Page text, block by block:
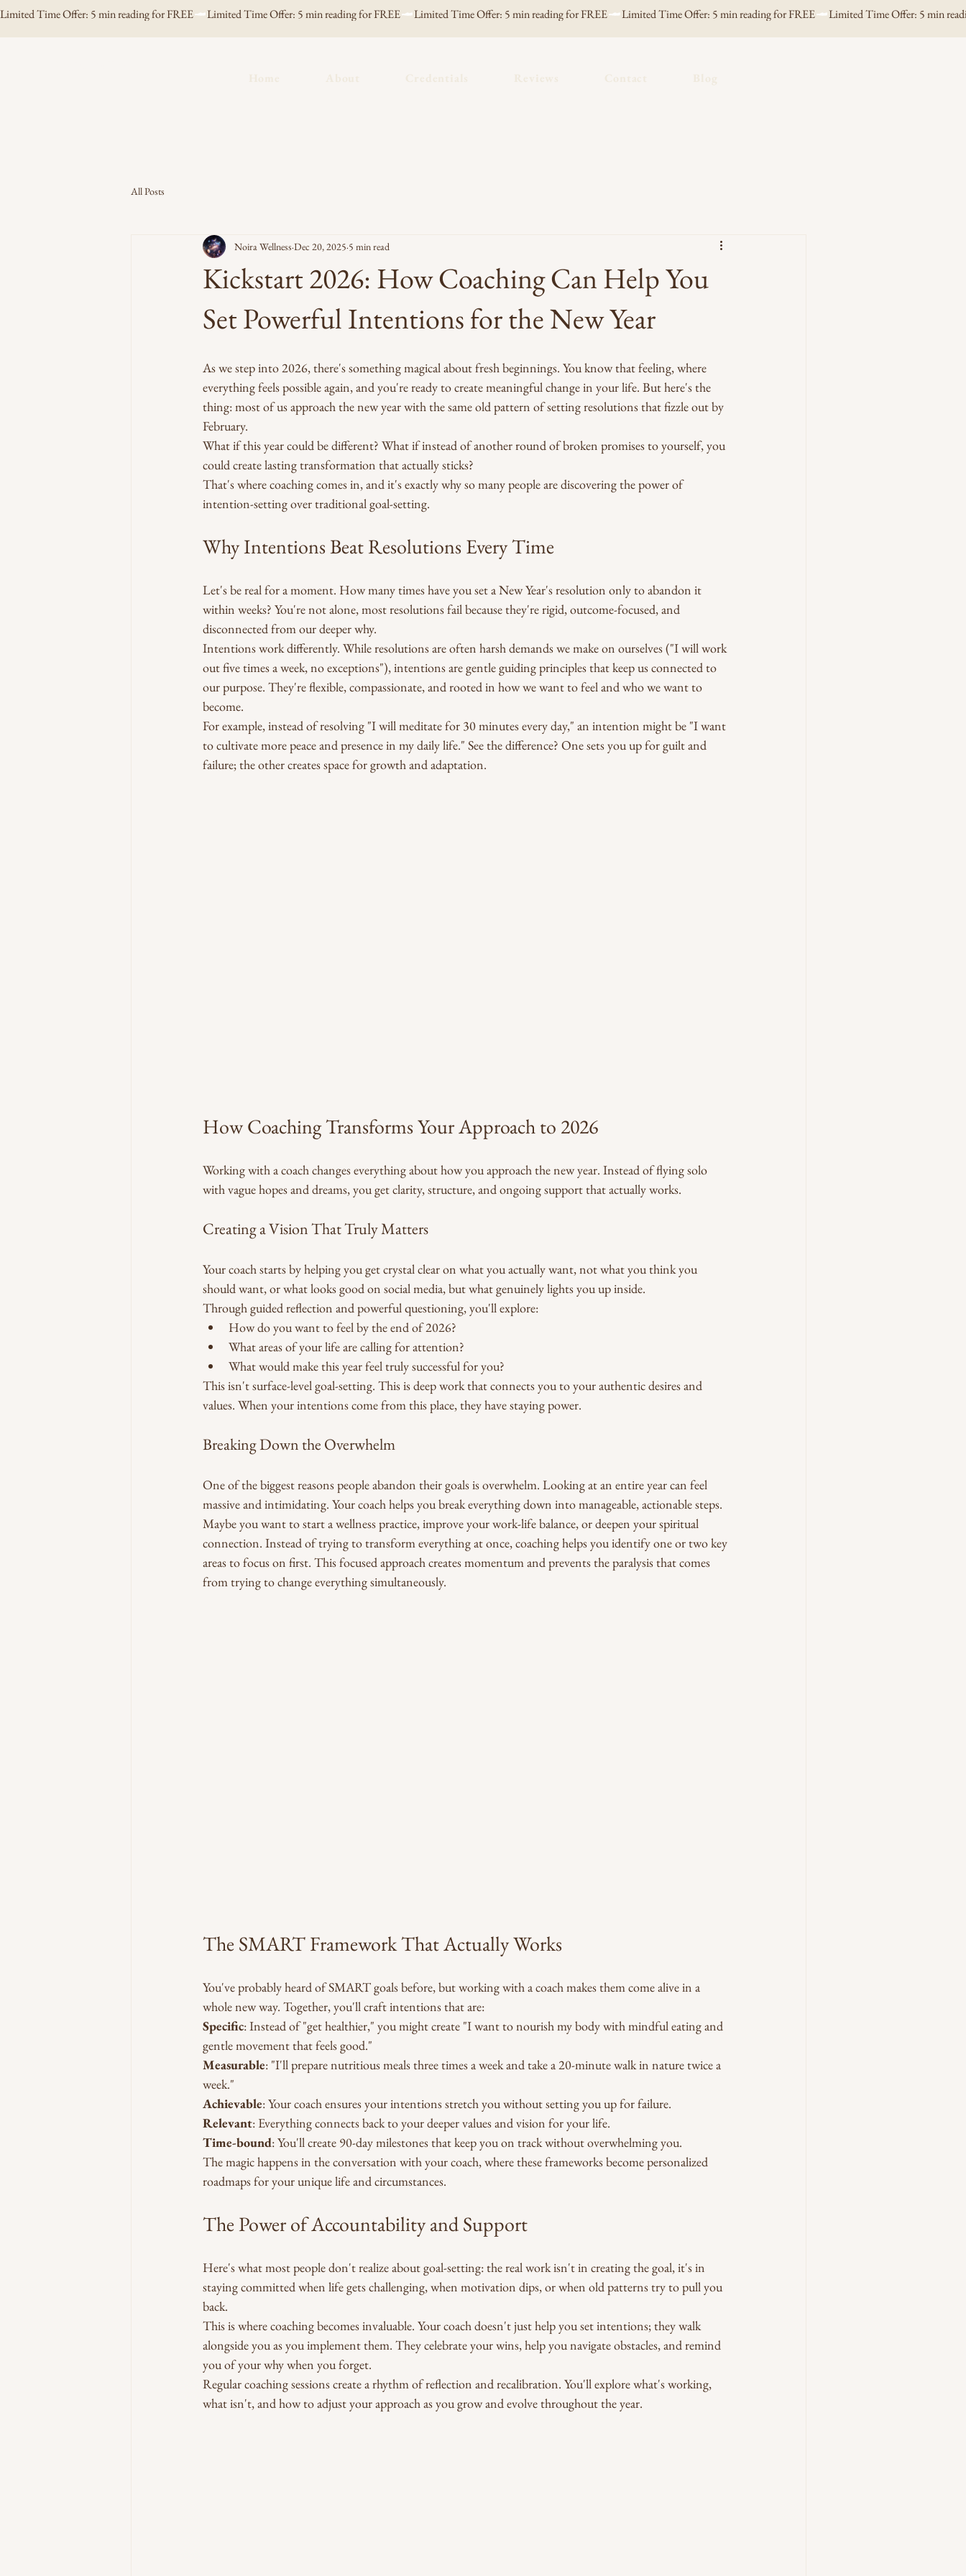
Limited Time Offer: 5 min reading for FREE
All Posts
Kickstart 2026: How Coaching Can Help You
Set Powerful Intentions for the New Year
Noira Wellness Dec 20, 2025 5 min read
As we step into 2026, there's something magical about fresh beginnings. You know that feeling, where
everything feels possible again, and you're ready to create meaningful change in your life. But here's the
thing: most of us approach the new year with the same old pattern of setting resolutions that fizzle out by
February.
What if this year could be different? What if instead of another round of broken promises to yourself, you
could create lasting transformation that actually sticks?
That's where coaching comes in, and it's exactly why so many people are discovering the power of
intention-setting over traditional goal-setting.
Why Intentions Beat Resolutions Every Time
Let's be real for a moment. How many times have you set a New Year's resolution only to abandon it
within weeks? You're not alone, most resolutions fail because they're rigid, outcome-focused, and
disconnected from our deeper why.
Intentions work differently. While resolutions are often harsh demands we make on ourselves ("I will work
out five times a week, no exceptions"), intentions are gentle guiding principles that keep us connected to
our purpose. They're flexible, compassionate, and rooted in how we want to feel and who we want to
become.
For example, instead of resolving "I will meditate for 30 minutes every day," an intention might be "I want
to cultivate more peace and presence in my daily life." See the difference? One sets you up for guilt and
failure; the other creates space for growth and adaptation.
How Coaching Transforms Your Approach to 2026
Working with a coach changes everything about how you approach the new year. Instead of flying solo
with vague hopes and dreams, you get clarity, structure, and ongoing support that actually works.
Creating a Vision That Truly Matters
Your coach starts by helping you get crystal clear on what you actually want, not what you think you
should want, or what looks good on social media, but what genuinely lights you up inside.
Through guided reflection and powerful questioning, you'll explore:
How do you want to feel by the end of 2026?
What areas of your life are calling for attention?
What would make this year feel truly successful for you?
This isn't surface-level goal-setting. This is deep work that connects you to your authentic desires and
values. When your intentions come from this place, they have staying power.
Breaking Down the Overwhelm
One of the biggest reasons people abandon their goals is overwhelm. Looking at an entire year can feel
massive and intimidating. Your coach helps you break everything down into manageable, actionable steps.
Maybe you want to start a wellness practice, improve your work-life balance, or deepen your spiritual
connection. Instead of trying to transform everything at once, coaching helps you identify one or two key
areas to focus on first. This focused approach creates momentum and prevents the paralysis that comes
from trying to change everything simultaneously.
The SMART Framework That Actually Works
You've probably heard of SMART goals before, but working with a coach makes them come alive in a
whole new way. Together, you'll craft intentions that are:
Specific: Instead of "get healthier," you might create "I want to nourish my body with mindful eating and
gentle movement that feels good."
Measurable: "I'll prepare nutritious meals three times a week and take a 20-minute walk in nature twice a
week."
Achievable: Your coach ensures your intentions stretch you without setting you up for failure.
Relevant: Everything connects back to your deeper values and vision for your life.
Time-bound: You'll create 90-day milestones that keep you on track without overwhelming you.
The magic happens in the conversation with your coach, where these frameworks become personalized
roadmaps for your unique life and circumstances.
The Power of Accountability and Support
Here's what most people don't realize about goal-setting: the real work isn't in creating the goal, it's in
staying committed when life gets challenging, when motivation dips, or when old patterns try to pull you
back.
This is where coaching becomes invaluable. Your coach doesn't just help you set intentions; they walk
alongside you as you implement them. They celebrate your wins, help you navigate obstacles, and remind
you of your why when you forget.
Regular coaching sessions create a rhythm of reflection and recalibration. You'll explore what's working,
what isn't, and how to adjust your approach as you grow and evolve throughout the year.